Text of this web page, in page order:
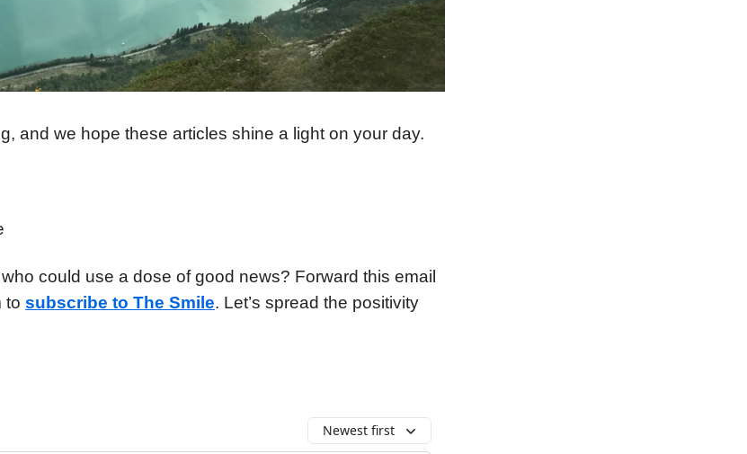
and we hope these articles shine a light on your day.
could use a dose of good news? Forward this email
to subscribe to The Smile. Let’s spread the positivity
Newest first